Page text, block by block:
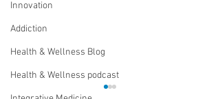
Innovation
Addiction
Health & Wellness Blog
Health & Wellness podcast